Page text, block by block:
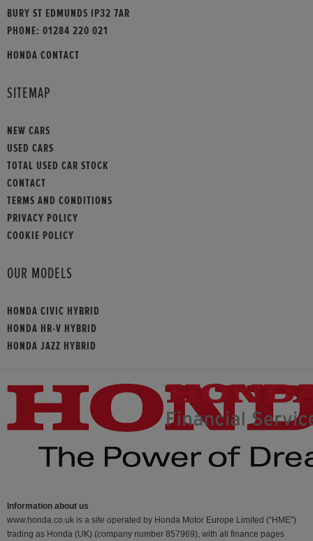
BURY ST EDMUNDS IP32 7AR
PHONE: 01284 220 021
HONDA CONTACT
SITEMAP
NEW CARS
USED CARS
TOTAL USED CAR STOCK
CONTACT
TERMS AND CONDITIONS
PRIVACY POLICY
COOKIE POLICY
OUR MODELS
HONDA CIVIC HYBRID
HONDA HR-V HYBRID
HONDA JAZZ HYBRID
Information about us
www.honda.co.uk is a site operated by Honda Motor Europe Limited (“HME”)
trading as Honda (UK) (company number 857969), with all finance pages